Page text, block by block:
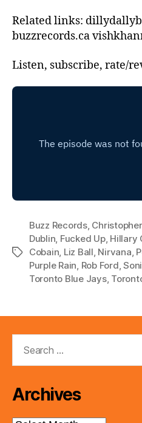
Related links:
buzzrecords.ca
Listen, subscribe, rate/
Tags
Buzz Records,
Dublin, Fucked Up, Hillary
Cobain, Liz Ball, Nirvana,
Purple Rain, Rob Ford,
Toronto Blue Jays,
Archives